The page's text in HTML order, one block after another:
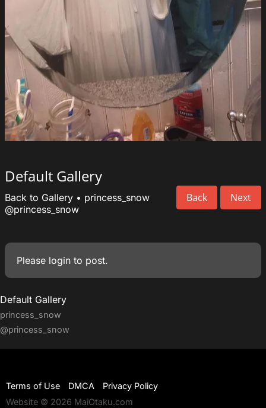
Default Gallery
Back Next
Back to Gallery • princess_snow
@princess_snow
Please login to post.
Default Gallery
princess_snow
@princess_snow
Terms of Use DMCA
Privacy Policy
Website © 2026 MaiOtaku.com